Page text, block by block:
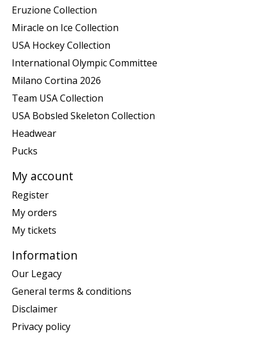
Eruzione Collection
Miracle on Ice Collection
USA Hockey Collection
International Olympic Committee
Milano Cortina 2026
Team USA Collection
USA Bobsled Skeleton Collection
Headwear
Pucks
My account
Register
My orders
My tickets
Information
Our Legacy
General terms & conditions
Disclaimer
Privacy policy